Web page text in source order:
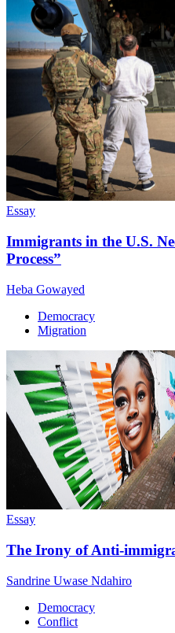
Essay
Immigrants in the U.S.
Process”
Heba Gowayed
Democracy
Migration
Essay
The Irony of Anti-
Sandrine Uwase Ndahiro
Democracy
Conflict